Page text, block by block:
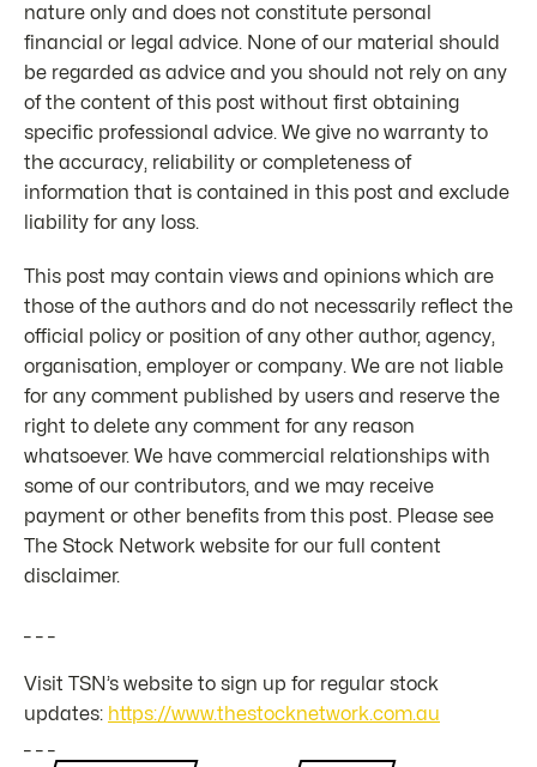
nature only and does not constitute personal
financial or legal advice. None of our material should
be regarded as advice and you should not rely on any
of the content of this post without first obtaining
specific professional advice. We give no warranty to
the accuracy, reliability or completeness of
information that is contained in this post and exclude
liability for any loss.
This post may contain views and opinions which are
those of the authors and do not necessarily reflect the
official policy or position of any other author, agency,
organisation, employer or company. We are not liable
for any comment published by users and reserve the
right to delete any comment for any reason
whatsoever. We have commercial relationships with
some of our contributors, and we may receive
payment or other benefits from this post. Please see
The Stock Network website for our full content
disclaimer.
Visit TSN’s website to sign up for regular stock
updates: https://www.thestocknetwork.com.au